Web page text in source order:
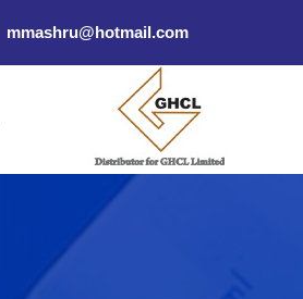
mmashru@hotmail.com